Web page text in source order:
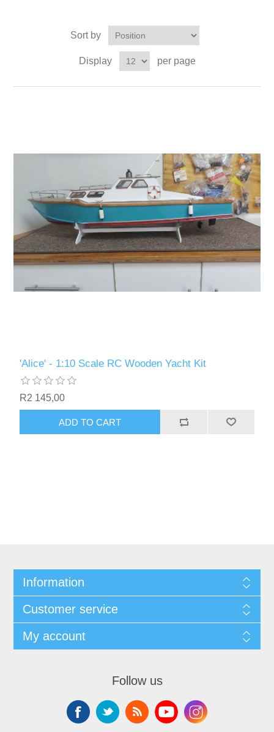
Sort by
Display per page
'Alice' - 1:10 Scale RC Wooden Yacht Kit
R2 145,00
ADD TO CART
Information
Customer service
My account
Follow us